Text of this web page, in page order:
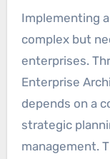
Implementing
complex but
enterprises.
Enterprise
depends on a
strategic
management.